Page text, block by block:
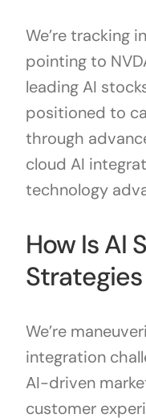
We’re tracking
pointing to
leading AI
positioned to
through
cloud AI
technology
How Is AI
We’re
integration
AI-driven
customer